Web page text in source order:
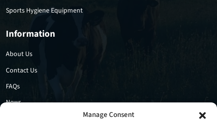
Manage Consent
Sports Hygiene Equipment
Information
About Us
Contact Us
FAQs
News